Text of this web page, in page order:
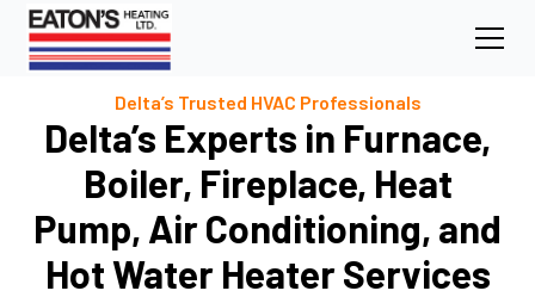
Delta’s Trusted HVAC Professionals
Delta’s Experts in Furnace,
Boiler, Fireplace, Heat
Pump, Air Conditioning, and
Hot Water Heater Services